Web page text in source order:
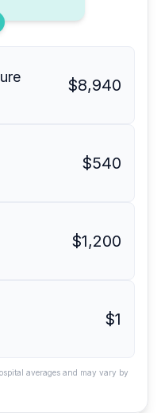
$8,940
$540
$1,200
$1
averages and may vary by